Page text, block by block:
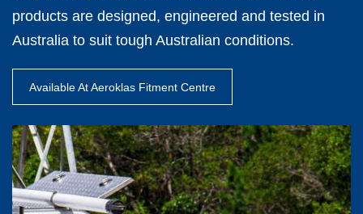
products are designed, engineered and tested in
Australia to suit tough Australian conditions.
Available At Aeroklas Fitment Centre